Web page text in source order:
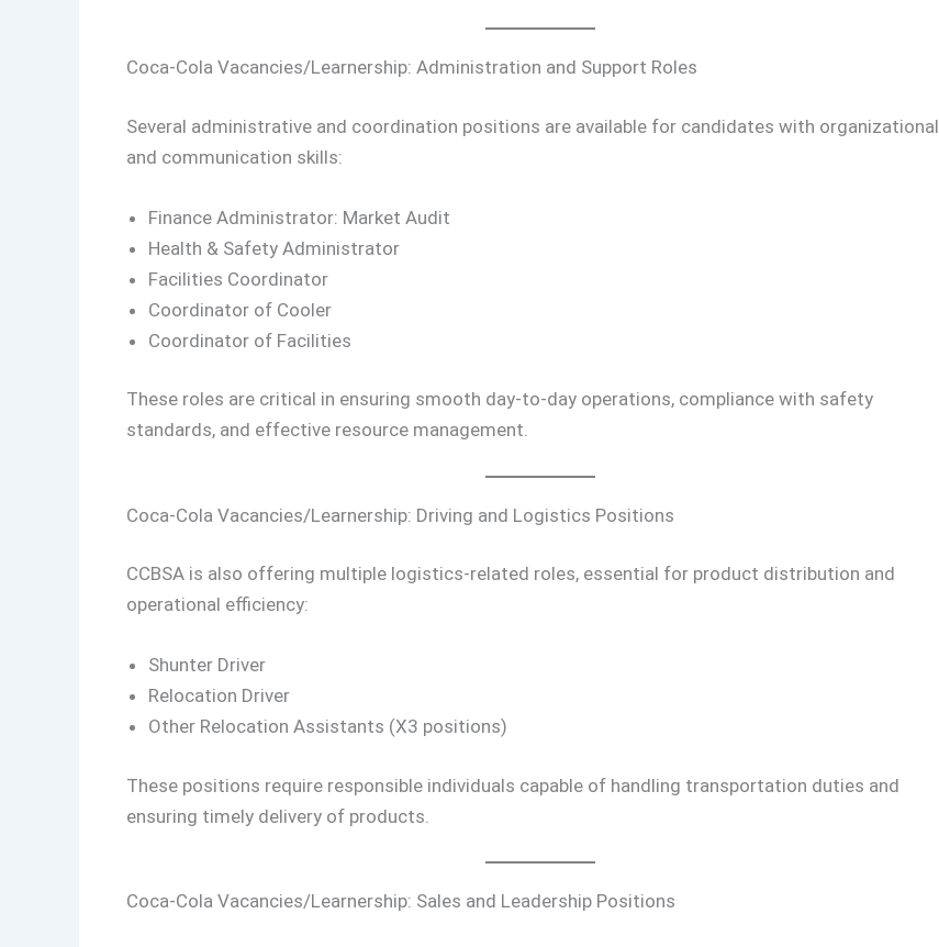
Coca-Cola Vacancies/Learnership: Administration and Support Roles
Several administrative and coordination positions are available for candidates with organizational
and communication skills:
Finance Administrator: Market Audit
Health & Safety Administrator
Facilities Coordinator
Coordinator of Cooler
Coordinator of Facilities
These roles are critical in ensuring smooth day-to-day operations, compliance with safety
standards, and effective resource management.
Coca-Cola Vacancies/Learnership: Driving and Logistics Positions
CCBSA is also offering multiple logistics-related roles, essential for product distribution and
operational efficiency:
Shunter Driver
Relocation Driver
Other Relocation Assistants (X3 positions)
These positions require responsible individuals capable of handling transportation duties and
ensuring timely delivery of products.
Coca-Cola Vacancies/Learnership: Sales and Leadership Positions